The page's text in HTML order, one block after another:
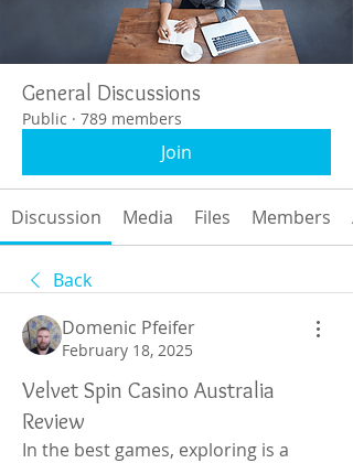
General Discussions
Public · 789 members
Join
Discussion Media Files Members
Back
Domenic Pfeifer
February 18, 2025
Velvet Spin Casino Australia
Review
In the best games, exploring is a